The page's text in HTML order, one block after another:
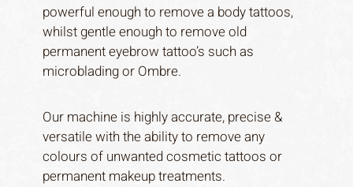
powerful enough to remove a body tattoos,
whilst gentle enough to remove old
permanent eyebrow tattoo’s such as
microblading or Ombre.
Our machine is highly accurate, precise &
versatile with the ability to remove any
colours of unwanted cosmetic tattoos or
permanent makeup treatments.